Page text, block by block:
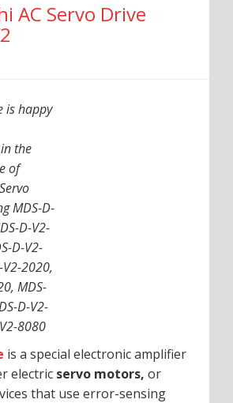
AC Servo Drive
is happy
the
of
MDS-D-
D-V2-
D-V2-
2020,
MDS-
D-V2-
8080
is a special electronic amplifier
electric servo motors, or
that use error-sensing